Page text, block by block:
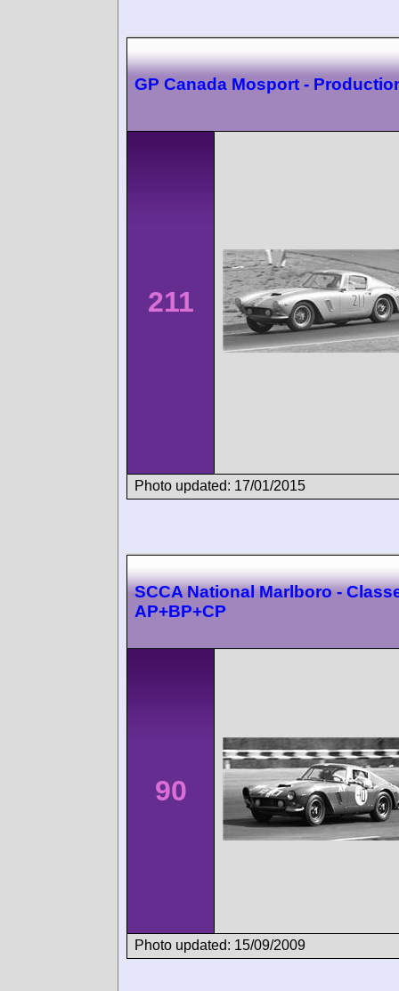
GP Canada Mosport -
211
Photo updated: 17/01/2015
SCCA National Marlboro -
AP+BP+CP
90
Photo updated: 15/09/2009